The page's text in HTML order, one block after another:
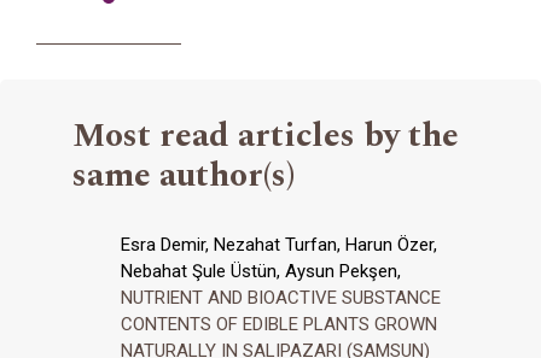
Most read articles by the
same author(s)
Esra Demir, Nezahat Turfan, Harun Özer,
Nebahat Şule Üstün, Aysun Pekşen,
NUTRIENT AND BIOACTIVE SUBSTANCE
CONTENTS OF EDIBLE PLANTS GROWN
NATURALLY IN SALIPAZARI (SAMSUN)